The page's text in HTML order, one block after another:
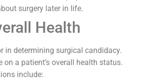
surgery later in life.
Health
in determining surgical candidacy.
on a patient’s overall health status.
include: